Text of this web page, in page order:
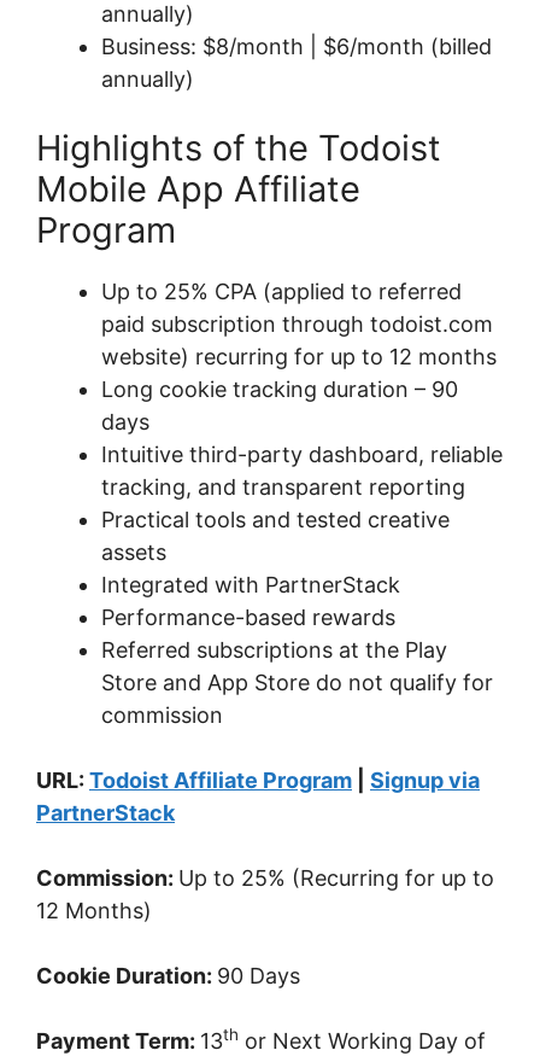
annually)
Business: $8/month | $6/month (billed
annually)
Highlights of the Todoist
Mobile App Affiliate
Program
Up to 25% CPA (applied to referred
paid subscription through todoist.com
website) recurring for up to 12 months
Long cookie tracking duration – 90
days
Intuitive third-party dashboard, reliable
tracking, and transparent reporting
Practical tools and tested creative
assets
Integrated with PartnerStack
Performance-based rewards
Referred subscriptions at the Play
Store and App Store do not qualify for
commission
URL: Todoist Affiliate Program
Signup via
PartnerStack
Commission: Up to 25% (Recurring for up to
12 Months)
Cookie Duration: 90 Days
Payment Term: 13th or Next Working Day of